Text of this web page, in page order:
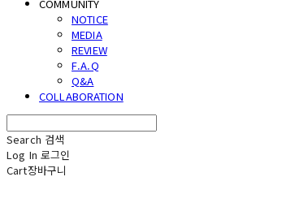
COMMUNITY
NOTICE
MEDIA
REVIEW
F.A.Q
Q&A
COLLABORATION
Search 검색
Log In 로그인
Cart장바구니